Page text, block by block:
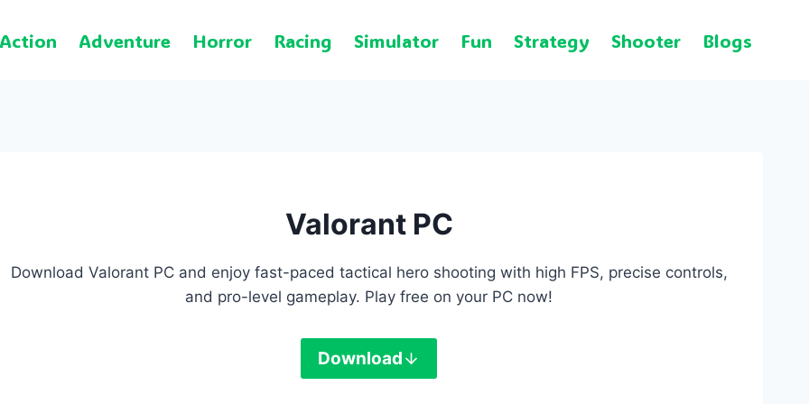
Action Adventure Horror Racing Simulator Fun Strategy Shooter Blogs
Valorant PC
Download Valorant PC and enjoy fast-paced tactical hero shooting with high FPS, precise controls,
and pro-level gameplay. Play free on your PC now!
Download